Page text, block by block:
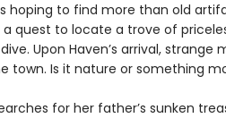
hoping to find more than old
quest to locate a trove of
Upon Haven’s arrival,
town. Is it nature or something
for her father’s sunken